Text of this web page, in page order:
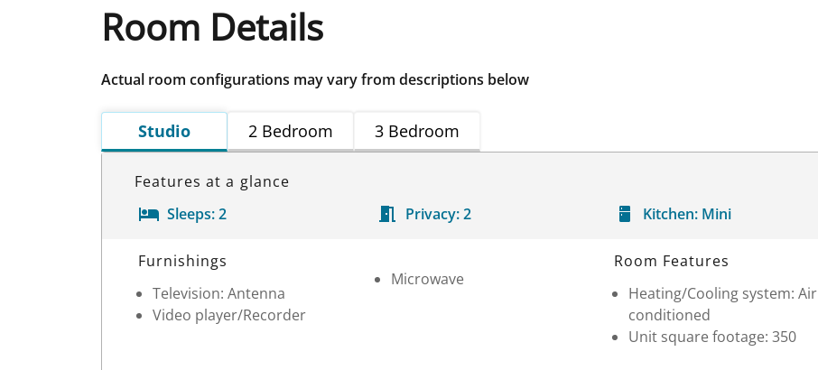
Room Details
Actual room configurations may vary from descriptions below
Studio 2 Bedroom 3 Bedroom
Features at a glance
Sleeps:2 Privacy: 2 Kitchen: Mini
Room Details
Furnishings
Television: Antenna
Video player/Recorder
Microwave
Room Features
Heating/Cooling system: Air
conditioned
Unit square footage: 350